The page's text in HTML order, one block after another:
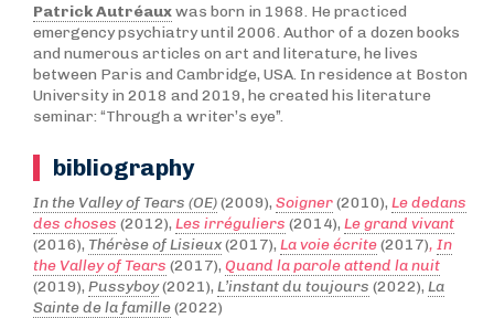
Patrick Autréauxwas born in 1968. He practiced
emergency psychiatry until 2006. Author of a dozen books
and numerous articles on art and literature, he lives
between Paris and Cambridge, USA. In residence at Boston
University in 2018 and 2019, he created his literature
seminar: “Through a writer’s eye”.
bibliography
In the Valley of Tears (OE)(2009), Soigner(2010), Le dedans
des choses (2012), Les irréguliers (2014), Le grand vivant
(2016), Thérèse of Lisieux(2017), La voie écrite(2017), In
the Valley of Tears (2017), Quand la parole attend la nuit
(2019), Pussyboy(2021), L’instant du toujours (2022), La
Sainte de la famille(2022)